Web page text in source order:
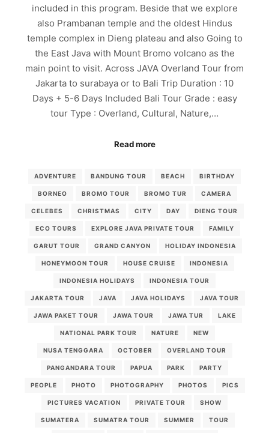
included in this program. Beside that we explore
also Prambanan temple and the oldest Hindus
temple complex in Dieng plateau and also Going to
the East Java with Mount Bromo volcano as the
main point to visit. Across JAVA Overland Tour from
Jakarta to surabaya or to Bali Trip Duration : 10
Days + 5-6 Days Included Bali Tour Grade : easy
tour Type : Overland, Cultural, Nature,…
Read more
ADVENTURE BANDUNG TOUR BEACH BIRTHDAY
BORNEO BROMO TOUR BROMO TUR CAMERA
CELEBES CHRISTMAS CITY DAY DIENG TOUR
ECO TOURS EXPLORE JAVA PRIVATE TOUR FAMILY
GARUT TOUR GRAND CANYON HOLIDAY INDONESIA
HONEYMOON TOUR HOUSE CRUISE INDONESIA
INDONESIA HOLIDAYS INDONESIA TOUR
JAKARTA TOUR JAVA JAVA HOLIDAYS JAVA TOUR
JAWA PAKET TOUR JAWA TOUR JAWA TUR LAKE
NATIONAL PARK TOUR NATURE NEW
NUSA TENGGARA OCTOBER OVERLAND TOUR
PANGANDARA TOUR PAPUA PARK PARTY
PEOPLE PHOTO PHOTOGRAPHY PHOTOS PICS
PICTURES VACATION PRIVATE TOUR SHOW
SUMATERA SUMATRA TOUR SUMMER TOUR